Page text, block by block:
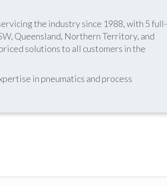
the industry since 1988, with 5 full-
Queensland, Northern Territory, and
solutions to all customers in the
in pneumatics and process